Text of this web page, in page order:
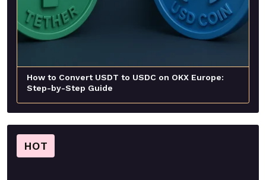
How to Convert USDT to USDC on OKX Europe:
Step-by-Step Guide
HOT